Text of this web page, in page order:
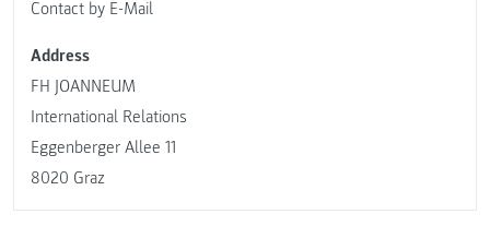
Contact by E-Mail
Address
FH JOANNEUM
International Relations
Eggenberger Allee 11
8020 Graz